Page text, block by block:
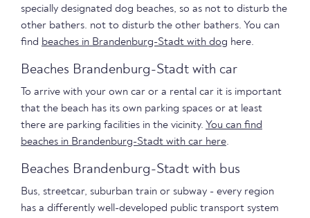
specially designated dog beaches, so as not to disturb the
other bathers. not to disturb the other bathers. You can
find beaches in Brandenburg-Stadt with dog here.
Beaches Brandenburg-Stadt with car
To arrive with your own car or a rental car it is important
that the beach has its own parking spaces or at least
there are parking facilities in the vicinity. You can find
beaches in Brandenburg-Stadt with car here.
Beaches Brandenburg-Stadt with bus
Bus, streetcar, suburban train or subway - every region
has a differently well-developed public transport system